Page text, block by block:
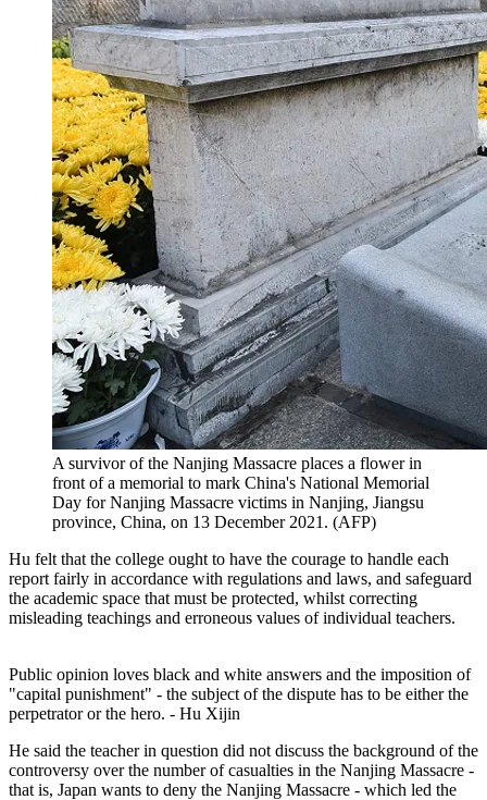
A survivor of the Nanjing Massacre places a flower in
front of a memorial to mark China's National Memorial
Day for Nanjing Massacre victims in Nanjing, Jiangsu
province, China, on 13 December 2021. (AFP)
Hu felt that the college ought to have the courage to handle each
report fairly in accordance with regulations and laws, and safeguard
the academic space that must be protected, whilst correcting
misleading teachings and erroneous values of individual teachers.
Public opinion loves black and white answers and the imposition of
"capital punishment" - the subject of the dispute has to be either the
perpetrator or the hero. - Hu Xijin
He said the teacher in question did not discuss the background of the
controversy over the number of casualties in the Nanjing Massacre -
that is, Japan wants to deny the Nanjing Massacre - which led the